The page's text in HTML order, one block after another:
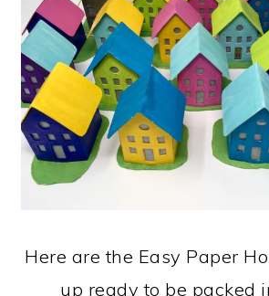
Here are the Easy Paper
up ready to be packed